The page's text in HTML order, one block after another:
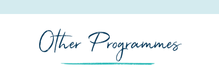
Other Programmes